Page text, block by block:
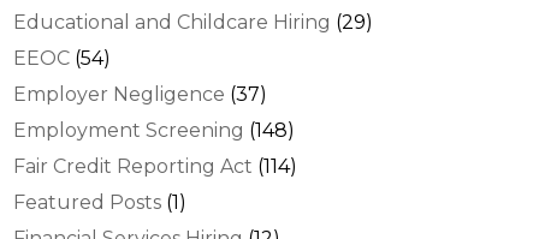
Educational and Childcare Hiring (29)
EEOC (54)
Employer Negligence (37)
Employment Screening (148)
Fair Credit Reporting Act (114)
Featured Posts (1)